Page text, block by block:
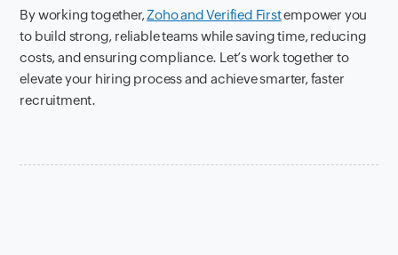
By working together,Zoho and Verified Firstempower you
to build strong, reliable teams while saving time, reducing
costs, and ensuring compliance. Let’s work together to
elevate your hiring process and achieve smarter, faster
recruitment.